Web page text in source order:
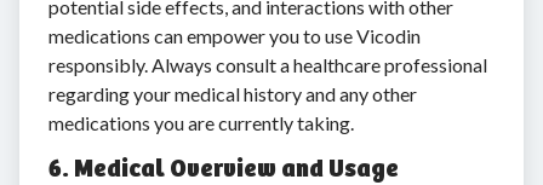
potential side effects, and interactions with other
medications can empower you to use Vicodin
responsibly. Always consult a healthcare professional
regarding your medical history and any other
medications you are currently taking.
6. Medical Overview and Usage